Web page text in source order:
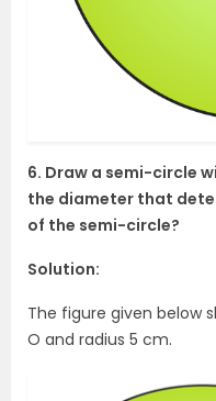
6. Draw a semi-circle
the diameter that
of the semi-circle?
Solution:
The figure given below
O and radius 5 cm.